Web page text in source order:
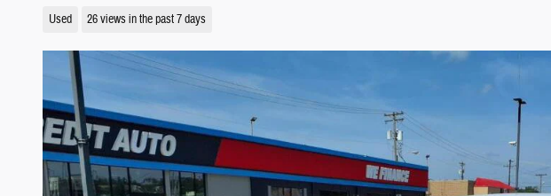
Used 26 views in the past 7 days